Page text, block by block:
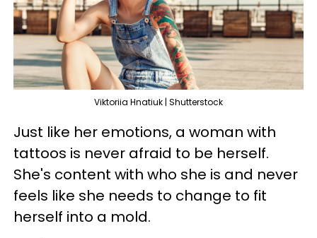
Viktoriia Hnatiuk | Shutterstock
Just like her emotions, a woman with
tattoos is never afraid to be herself.
She's content with who she is and never
feels like she needs to change to fit
herself into a mold.